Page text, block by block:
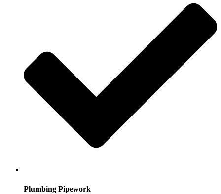
Plumbing Pipework